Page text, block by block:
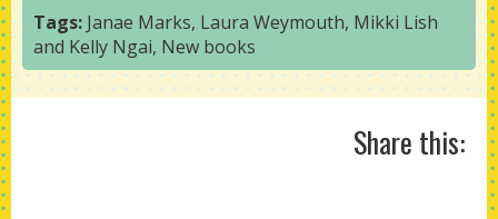
Tags: Janae Marks, Laura Weymouth, Mikki Lish
and Kelly Ngai, New books
Share this: